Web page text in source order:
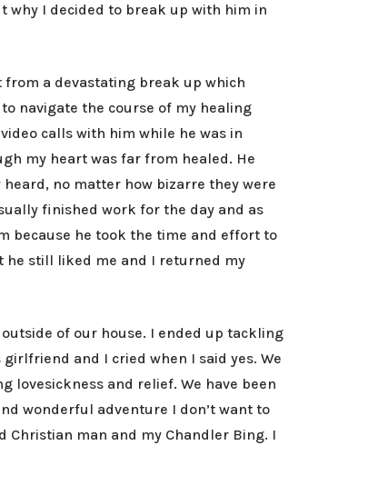
why I decided to break up with him in
a devastating break up which
navigate the course of my healing
calls with him while he was in
my heart was far from healed. He
no matter how bizarre they were
finished work for the day and as
because he took the time and effort to
he still liked me and I returned my
of our house. I ended up tackling
and I cried when I said yes. We
lovesickness and relief. We have been
wonderful adventure I don’t want to
man and my Chandler Bing. I